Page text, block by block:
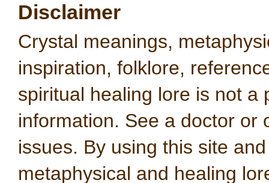
Disclaimer
Crystal meanings,
inspiration, folklore,
spiritual healing lore is not a
information. See a doctor or
issues. By using this site
metaphysical and healing